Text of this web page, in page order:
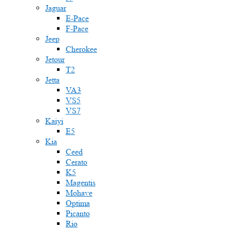
Jaguar
E-Pace
F-Pace
Jeep
Cherokee
Jetour
T2
Jetta
VA3
VS5
VS7
Kaiyi
E5
Kia
Ceed
Cerato
K5
Magentis
Mohave
Optima
Picanto
Rio